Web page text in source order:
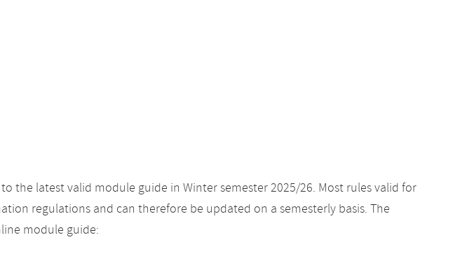
the latest valid module guide in Winter semester 2025/26. Most rules valid for
regulations and can therefore be updated on a semesterly basis. The
module guide: